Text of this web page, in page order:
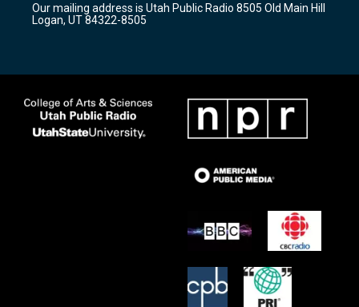
a
m
k
Our mailing address is Utah Public Radio 8505 Old Main Hill
Logan, UT 84322-8505